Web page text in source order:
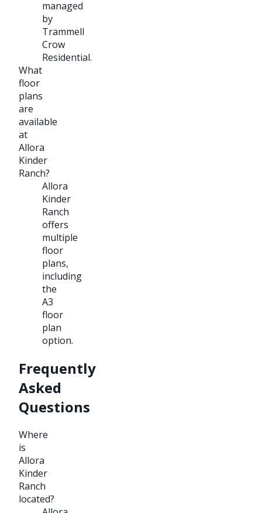
managed
by
Trammell
Crow
Residential.
What
floor
plans
are
available
at
Allora
Kinder
Ranch?
Allora
Kinder
Ranch
offers
multiple
floor
plans,
including
the
A3
floor
plan
option.
Frequently
Asked
Questions
Where
is
Allora
Kinder
Ranch
located?